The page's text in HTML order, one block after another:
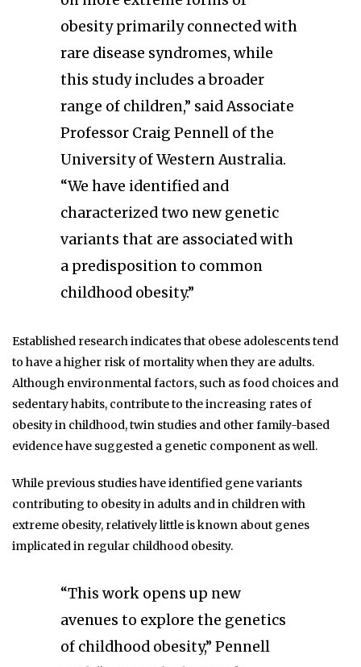
obesity primarily connected with
rare disease syndromes, while
this study includes a broader
range of children,” said Associate
Professor Craig Pennell of the
University of Western Australia.
“We have identified and
characterized two new genetic
variants that are associated with
a predisposition to common
childhood obesity.”
Established research indicates that obese adolescents tend
to have a higher risk of mortality when they are adults.
Although environmental factors, such as food choices and
sedentary habits, contribute to the increasing rates of
obesity in childhood, twin studies and other family-based
evidence have suggested a genetic component as well.
While previous studies have identified gene variants
contributing to obesity in adults and in children with
extreme obesity, relatively little is known about genes
implicated in regular childhood obesity.
“This work opens up new
avenues to explore the genetics
of childhood obesity,” Pennell